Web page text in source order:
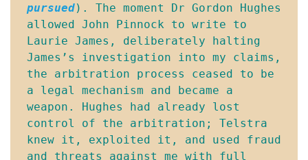
pursued). The moment Dr Gordon Hughes
allowed John Pinnock to write to
Laurie James, deliberately halting
James’s investigation into my claims,
the arbitration process ceased to be
a legal mechanism and became a
weapon. Hughes had already lost
control of the arbitration; Telstra
knew it, exploited it, and used fraud
and threats against me with full